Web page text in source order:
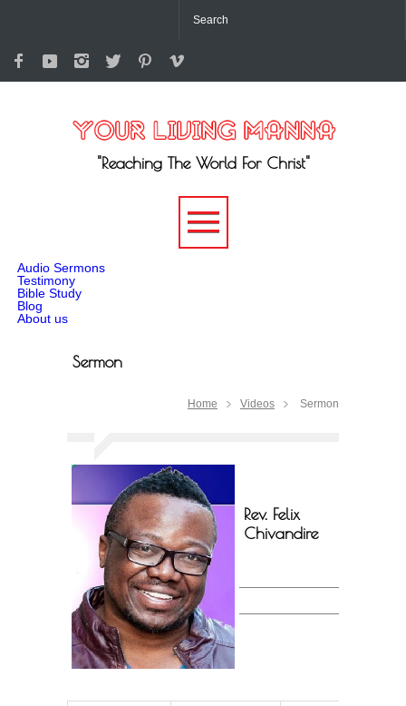
"Reaching The World For Christ"
Audio Sermons
Testimony
Bible Study
Blog
About us
Sermon
Home Videos Sermon
Rev. Felix
Chivandire